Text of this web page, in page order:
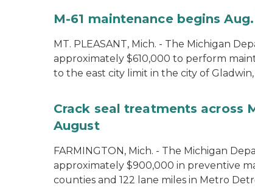
M-61 maintenance begins
MT. PLEASANT, Mich. - The Michigan
approximately $610,000 to perform
to the east city limit in the city of
Crack seal treatments across
August
FARMINGTON, Mich. - The Michigan
approximately $900,000 in preventive
counties and 122 lane miles in Metro